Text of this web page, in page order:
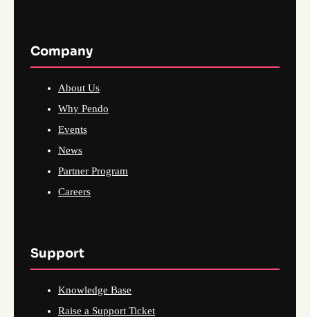
Company
About Us
Why Pendo
Events
News
Partner Program
Careers
Support
Knowledge Base
Raise a Support Ticket